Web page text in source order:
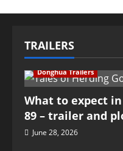
TRAILERS
Donghua Trailers
What to expect in
89 – trailer and
June 28, 2026